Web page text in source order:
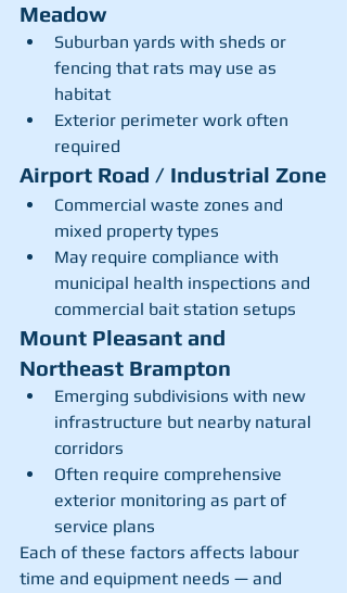
Meadow
Suburban yards with sheds or
fencing that rats may use as
habitat
Exterior perimeter work often
required
Airport Road / Industrial Zone
Commercial waste zones and
mixed property types
May require compliance with
municipal health inspections and
commercial bait station setups
Mount Pleasant and
Northeast Brampton
Emerging subdivisions with new
infrastructure but nearby natural
corridors
Often require comprehensive
exterior monitoring as part of
service plans
Each of these factors affects labour
time and equipment needs — and